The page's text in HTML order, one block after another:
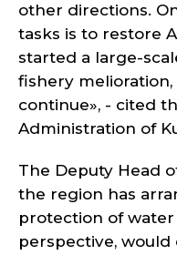
other directions.
tasks is to restore
started a large-
fishery melioration,
continue», - cited
Administration of
The Deputy Head
the region has
protection of water
perspective, would